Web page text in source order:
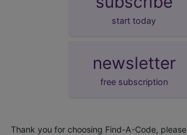
start today
newsletter
free subscription
Thank you for choosing Find-A-Code, please